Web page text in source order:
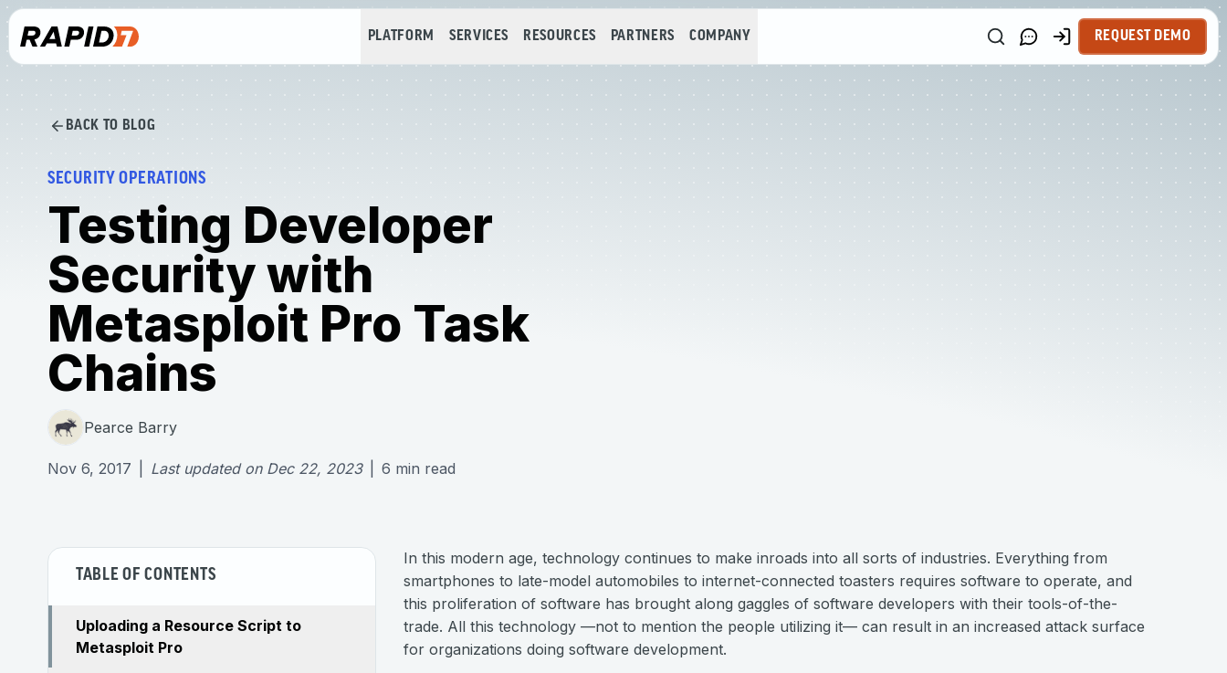
PLATFORM SERVICES RESOURCES PARTNERS COMPANY REQUEST DEMO
BACK TO BLOG
SECURITY OPERATIONS
Testing Developer
Security with
Metasploit Pro Task
Chains
Pearce Barry
Nov 6, 2017 Last updated on Dec 22, 2023 6 min read
TABLE OF CONTENTS
Uploading a Resource Script to
Metasploit Pro
In this modern age, technology continues to make inroads into all sorts of industries. Everything from
smartphones to late-model automobiles to internet-connected toasters requires software to operate, and
this proliferation of software has brought along gaggles of software developers with their tools-of-the-
trade. All this technology —not to mention the people utilizing it— can result in an increased attack surface
for organizations doing software development.